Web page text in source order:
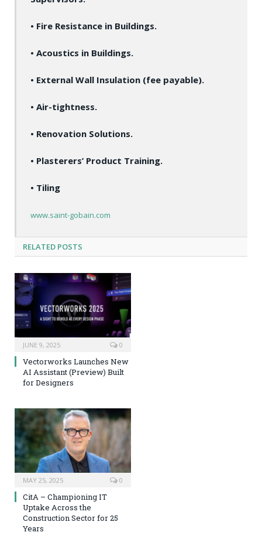
• Fire Resistance in Buildings.
• Acoustics in Buildings.
• External Wall Insulation (fee payable).
• Air-tightness.
• Renovation Solutions.
• Plasterers’ Product Training.
• Tiling
www.saint-gobain.com
RELATED POSTS
JUNE 9, 2025 0
Vectorworks Launches New
AI Assistant (Preview) Built
for Designers
MAY 25, 2025 0
CitA – Championing IT
Uptake Across the
Construction Sector for 25
Years